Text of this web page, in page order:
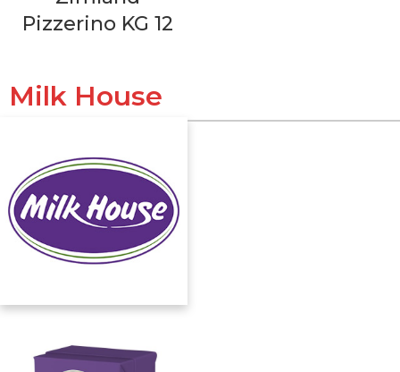
Pizzerino KG 12
Milk House